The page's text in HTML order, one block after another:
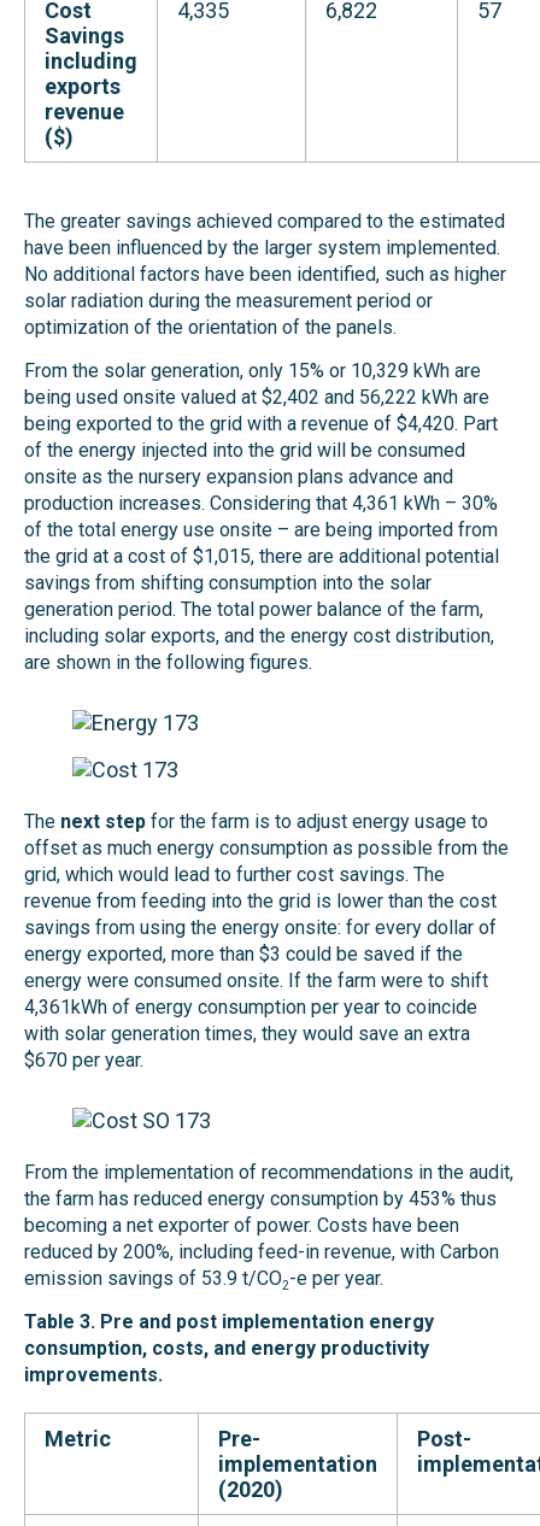
Cost
Savings
including
exports
revenue
($)
4,335 6,822 57
The greater savings achieved compared to the estimated
have been influenced by the larger system implemented.
No additional factors have been identified, such as higher
solar radiation during the measurement period or
optimization of the orientation of the panels.
From the solar generation, only 15% or 10,329 kWh are
being used onsite valued at $2,402 and 56,222 kWh are
being exported to the grid with a revenue of $4,420. Part
of the energy injected into the grid will be consumed
onsite as the nursery expansion plans advance and
production increases. Considering that 4,361 kWh – 30%
of the total energy use onsite – are being imported from
the grid at a cost of $1,015, there are additional potential
savings from shifting consumption into the solar
generation period. The total power balance of the farm,
including solar exports, and the energy cost distribution,
are shown in the following figures.
The next step for the farm is to adjust energy usage to
offset as much energy consumption as possible from the
grid, which would lead to further cost savings. The
revenue from feeding into the grid is lower than the cost
savings from using the energy onsite: for every dollar of
energy exported, more than $3 could be saved if the
energy were consumed onsite. If the farm were to shift
4,361kWh of energy consumption per year to coincide
with solar generation times, they would save an extra
$670 per year.
From the implementation of recommendations in the audit,
the farm has reduced energy consumption by 453% thus
becoming a net exporter of power. Costs have been
reduced by 200%, including feed-in revenue, with Carbon
emission savings of 53.9 t/CO2-e per year.
Table 3. Pre and post implementation energy
consumption, costs, and energy productivity
improvements.
Metric
Pre-
implementation
(2020)
Post-